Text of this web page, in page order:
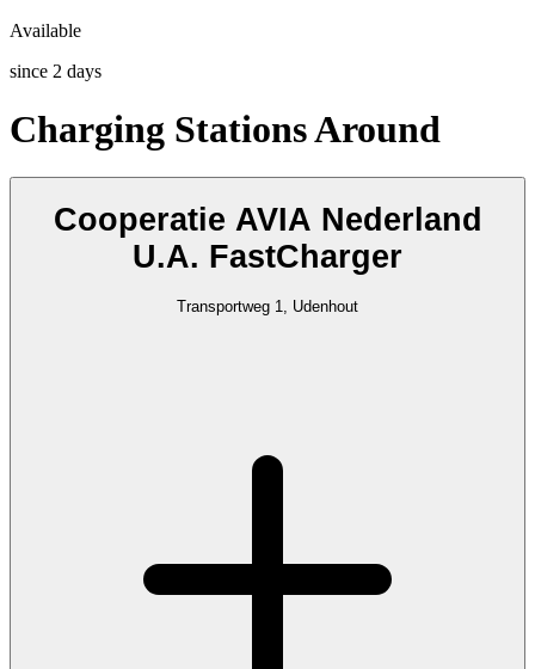
Available
since 2 days
Charging Stations Around
Cooperatie AVIA Nederland
U.A. FastCharger
Transportweg 1, Udenhout